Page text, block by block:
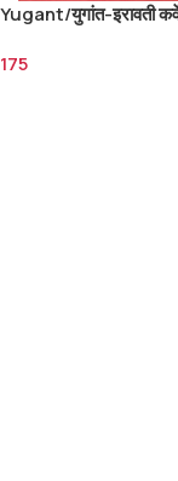
Yugant/युगांत-इरावती
175